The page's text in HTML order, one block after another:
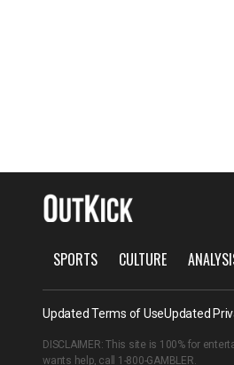
SPORTS CULTURE
Updated Terms of UseUpdated
DISCLAIMER: This site is 100% for
wants help, call 1-800-GAMBLER.